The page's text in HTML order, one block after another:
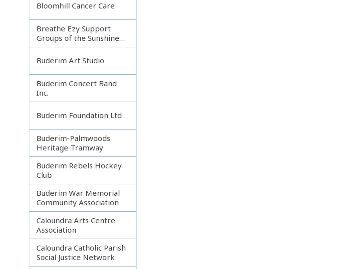
Bloomhill Cancer Care
Breathe Ezy Support
Groups of the Sunshine
Coast
Buderim Art Studio
Buderim Concert Band
Inc.
Buderim Foundation Ltd
Buderim-Palmwoods
Heritage Tramway
Buderim Rebels Hockey
Club
Buderim War Memorial
Community Association
Caloundra Arts Centre
Association
Caloundra Catholic Parish
Social Justice Network